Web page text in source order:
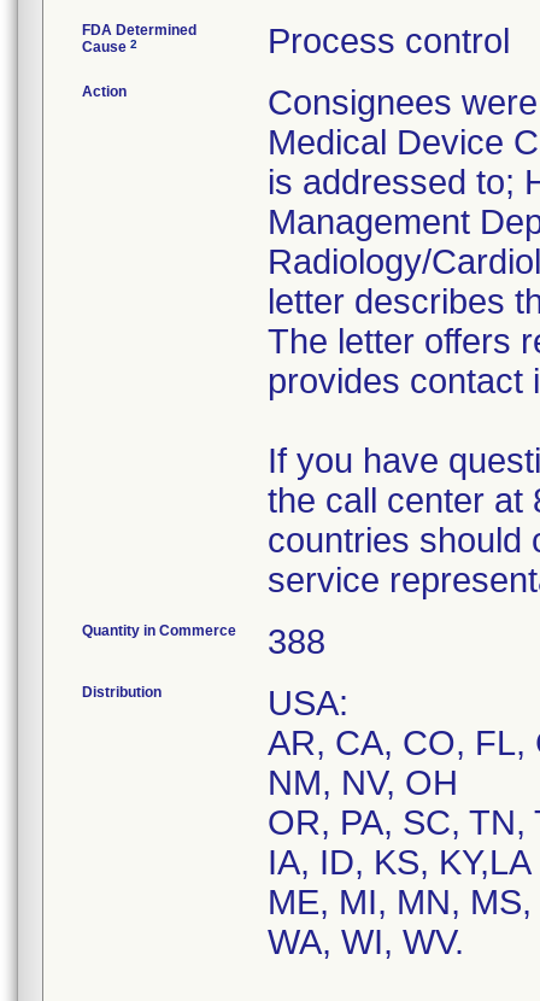
FDA Determined
Cause 2 Process control
Action
Consignees
Medical Device
is addressed to;
Management
Radiology/
letter describes
The letter offers
provides contact
If you have
the call center at
countries should
service
Quantity in Commerce 388
Distribution
USA:
AR, CA, CO, FL,
NM, NV, OH
OR, PA, SC, TN,
IA, ID, KS, KY,LA
ME, MI, MN,
WA, WI, WV.